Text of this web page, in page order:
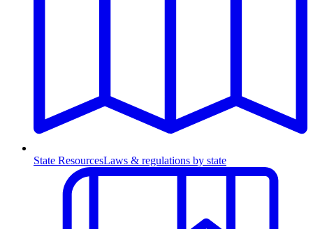
State ResourcesLaws & regulations by state